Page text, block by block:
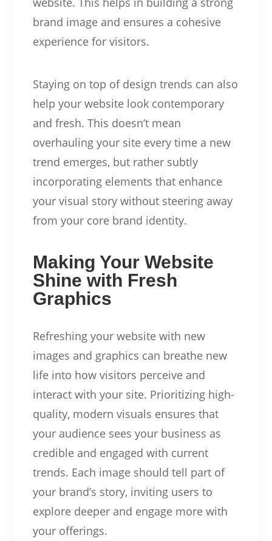
brand image and ensures a cohesive
experience for visitors.
Staying on top of design trends can also
help your website look contemporary
and fresh. This doesn’t mean
overhauling your site every time a new
trend emerges, but rather subtly
incorporating elements that enhance
your visual story without steering away
from your core brand identity.
Making Your Website
Shine with Fresh
Graphics
Refreshing your website with new
images and graphics can breathe new
life into how visitors perceive and
interact with your site. Prioritizing high-
quality, modern visuals ensures that
your audience sees your business as
credible and engaged with current
trends. Each image should tell part of
your brand’s story, inviting users to
explore deeper and engage more with
your offerings.